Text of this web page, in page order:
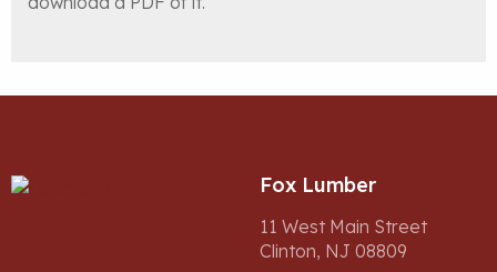
Fox Lumber
11 West Main Street
Clinton, NJ 08809